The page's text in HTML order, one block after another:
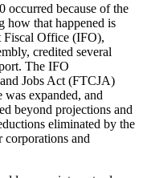
occurred because of the
how that happened is
Fiscal Office (IFO),
credited several
The IFO
Jobs Act (FTCJA)
was expanded, and
beyond projections and
eliminated by the
and